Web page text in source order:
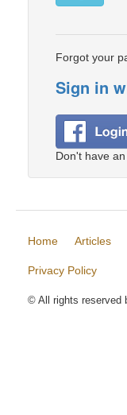
Forgot your
Sign in
Don't have
Home Articles
Privacy Policy
© All rights reserved